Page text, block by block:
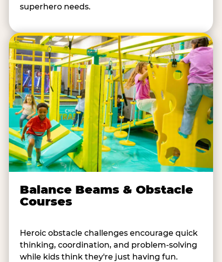
superhero needs.
Balance Beams & Obstacle
Courses
Heroic obstacle challenges encourage quick
thinking, coordination, and problem-solving
while kids think they're just having fun.